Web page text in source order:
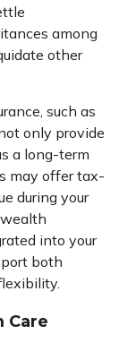
among
other
such as
only provide
a long-term
may offer tax-
during your
into your
both
Care